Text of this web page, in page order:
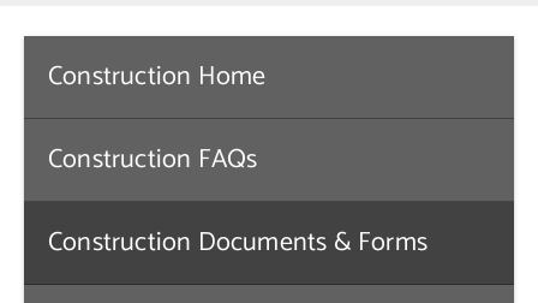
Calendars
Online Payments
Municipal Directory
Public Notices
Contact Us
Construction Home
Construction FAQs
Construction Documents & Forms